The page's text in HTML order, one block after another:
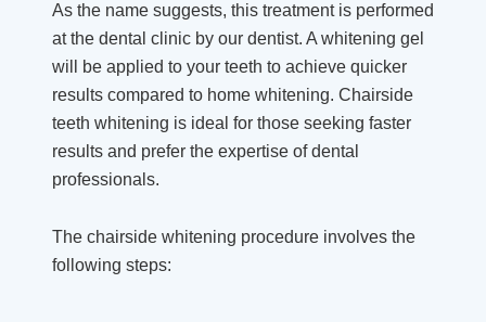
As the name suggests, this treatment is performed
at the dental clinic by our dentist. A whitening gel
will be applied to your teeth to achieve quicker
results compared to home whitening. Chairside
teeth whitening is ideal for those seeking faster
results and prefer the expertise of dental
professionals.
The chairside whitening procedure involves the
following steps: